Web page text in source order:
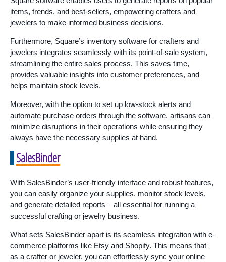
items, trends, and best-sellers, empowering crafters and
jewelers to make informed business decisions.
Furthermore, Square’s inventory software for crafters and
jewelers integrates seamlessly with its point-of-sale system,
streamlining the entire sales process. This saves time,
provides valuable insights into customer preferences, and
helps maintain stock levels.
Moreover, with the option to set up low-stock alerts and
automate purchase orders through the software, artisans can
minimize disruptions in their operations while ensuring they
always have the necessary supplies at hand.
SalesBinder
With SalesBinder’s user-friendly interface and robust features,
you can easily organize your supplies, monitor stock levels,
and generate detailed reports – all essential for running a
successful crafting or jewelry business.
What sets SalesBinder apart is its seamless integration with e-
commerce platforms like Etsy and Shopify. This means that
as a crafter or jeweler, you can effortlessly sync your online